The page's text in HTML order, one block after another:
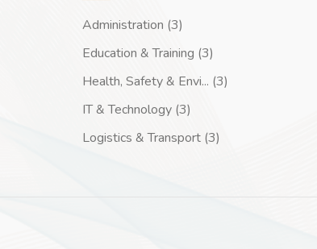
Administration (3)
Education & Training (3)
Health, Safety & Envi... (3)
IT & Technology (3)
Logistics & Transport (3)